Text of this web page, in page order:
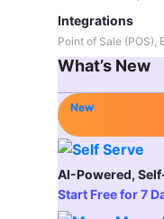
Integrations
Point of Sale (POS),
What’s New
New
AI-Powered,
Start Free for 7